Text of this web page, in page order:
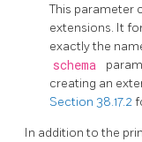
This parameter
extensions. It
exactly the
schema
creating an
Section 38.17.2
In addition to the